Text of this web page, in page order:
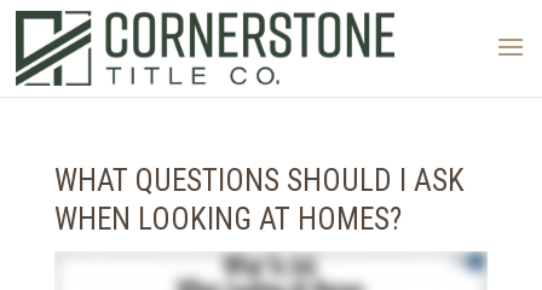
WHAT QUESTIONS SHOULD I ASK
WHEN LOOKING AT HOMES?